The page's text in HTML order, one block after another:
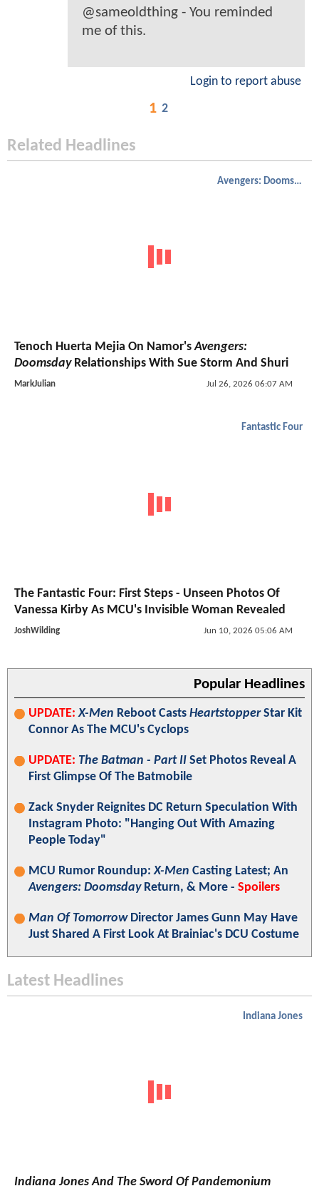
@sameoldthing - You reminded
me of this.
Login to report abuse
1 2
Related Headlines
Avengers: Doomsday
Tenoch Huerta Mejia On Namor'sAvengers:
DoomsdayRelationships With Sue Storm And Shuri
MarkJulian Jul 26, 2026 06:07 AM
Fantastic Four
The Fantastic Four: First Steps - Unseen Photos Of
Vanessa Kirby As MCU's Invisible Woman Revealed
JoshWilding Jun 10, 2026 05:06 AM
Popular Headlines
UPDATE: X-Men Reboot Casts HeartstopperStar Kit
Connor As The MCU's Cyclops
UPDATE: The Batman - Part II Set Photos Reveal A
First Glimpse Of The Batmobile
Zack Snyder Reignites DC Return Speculation With
Instagram Photo: "Hanging Out With Amazing
People Today"
MCU Rumor Roundup:X-Men Casting Latest; An
Avengers: DoomsdayReturn, & More - Spoilers
Man Of TomorrowDirector James Gunn May Have
Just Shared A First Look At Brainiac's DCU Costume
Latest Headlines
Indiana Jones
Indiana Jones And The Sword Of Pandemonium